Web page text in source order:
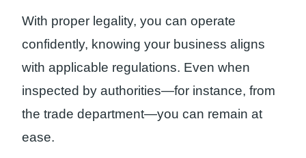
With proper legality, you can operate
confidently, knowing your business aligns
with applicable regulations. Even when
inspected by authorities—for instance, from
the trade department—you can remain at
ease.